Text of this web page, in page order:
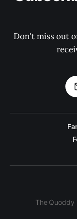
Don't miss out
The